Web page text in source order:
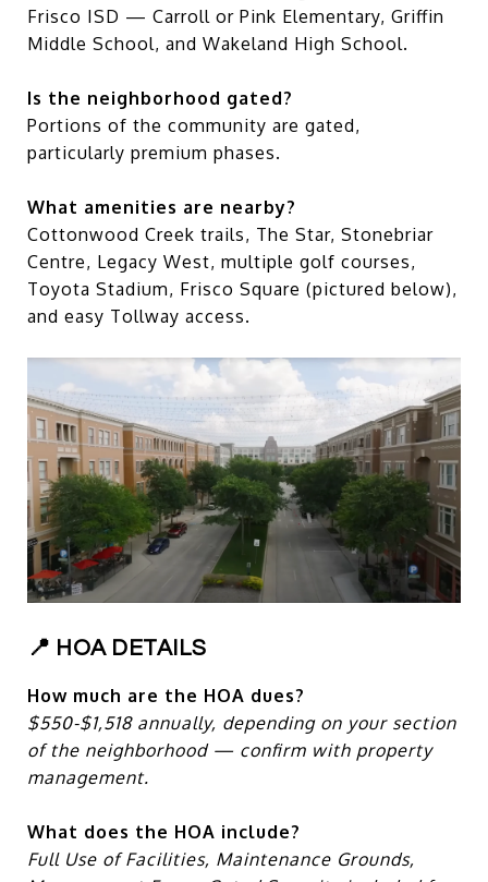
Frisco ISD — Carroll or Pink Elementary, Griffin
Middle School, and Wakeland High School.
Is the neighborhood gated?
Portions of the community are gated,
particularly premium phases.
What amenities are nearby?
Cottonwood Creek trails, The Star, Stonebriar
Centre, Legacy West, multiple golf courses,
Toyota Stadium, Frisco Square (pictured below),
and easy Tollway access.
📍 HOA DETAILS
How much are the HOA dues?
$550-$1,518 annually, depending on your section
of the neighborhood — confirm with property
management.
What does the HOA include?
Full Use of Facilities, Maintenance Grounds,